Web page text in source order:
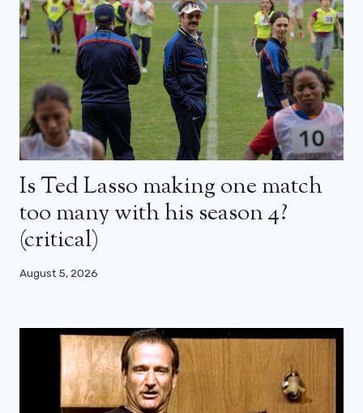
Is Ted Lasso making one match
too many with his season 4?
(critical)
August 5, 2026